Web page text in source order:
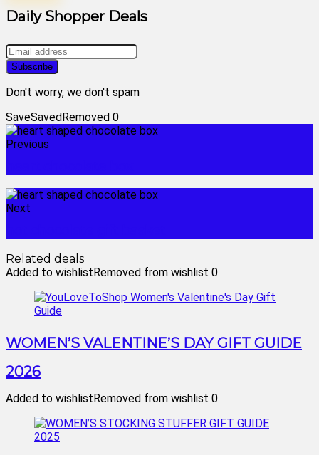
Daily Shopper Deals
Don't worry, we don't spam
SaveSavedRemoved 0
Previous
Next
Related deals
Added to wishlistRemoved from wishlist 0
WOMEN’S VALENTINE’S DAY GIFT GUIDE
2026
Added to wishlistRemoved from wishlist 0